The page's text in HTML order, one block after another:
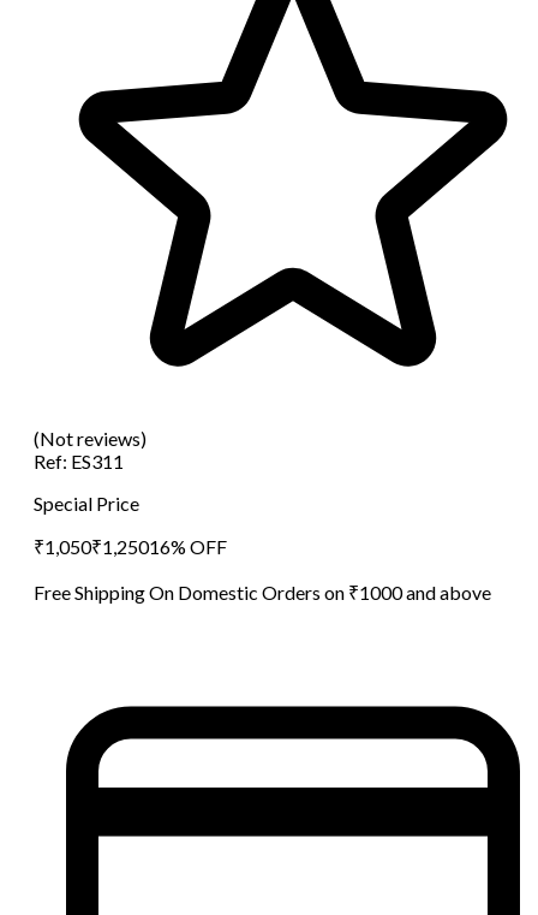
(Not reviews)
Ref: ES311
Special Price
₹1,050₹1,25016% OFF
Free Shipping On Domestic Orders on ₹1000 and above